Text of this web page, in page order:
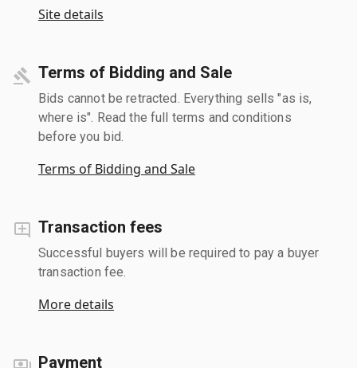
Site details
Terms of Bidding and Sale
Bids cannot be retracted. Everything sells "as is,
where is". Read the full terms and conditions
before you bid.
Terms of Bidding and Sale
Transaction fees
Successful buyers will be required to pay a buyer
transaction fee.
More details
Payment